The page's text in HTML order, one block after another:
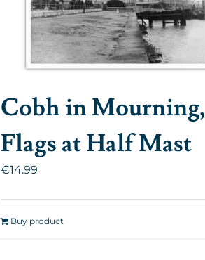
Cobh in Mourning,
Flags at Half Mast
€14.99
Buy product